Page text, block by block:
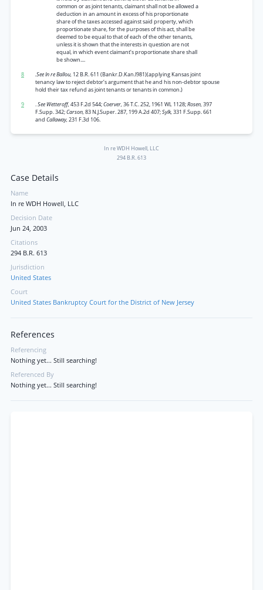
common or as joint tenants, claimant shall not be allowed a
deduction in an amount in excess of his proportionate
share of the taxes accessed against said property, which
proportionate share, for the purposes of this act, shall be
deemed to be equal to that of each of the other tenants,
unless it is shown that the interests in question are not
equal, in which event claimant’s proportionate share shall
be shown....
8
.See In re Ballou, 12 B.R. 611 (Bankr.D.Kan.l981)(applying Kansas joint
tenancy law to reject debtor’s argument that he and his non-debtor spouse
hold their tax refund as joint tenants or tenants in common.)
9
.See Wetteroff,453 F.2d 544;Coerver,36 T.C. 252, 1961 WL 1128;Rosen,397
F.Supp. 342;Carson,83 N.J.Super. 287, 199 A.2d 407;Sylk,331 F.Supp. 661
and Callaway,231 F.3d 106.
In re WDH Howell, LLC
294 B.R. 613
Case Details
Name
In re WDH Howell, LLC
Decision Date
Jun 24, 2003
Citations
294 B.R. 613
Jurisdiction
United States
Court
United States Bankruptcy Court for the District of New Jersey
References
Referencing
Nothing yet... Still searching!
Referenced By
Nothing yet... Still searching!